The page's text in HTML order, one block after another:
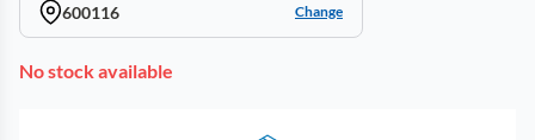
600116 Change
No stock available